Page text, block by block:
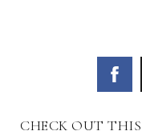
CHECK OUT